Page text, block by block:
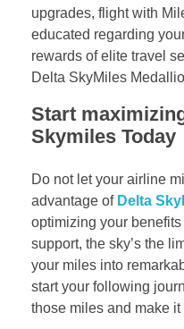
upgrades, flight with
educated regarding
rewards of elite travel
Delta SkyMiles
Start
Skymiles Today
Do not let your airline
advantage of Delta
optimizing your
support, the sky’s the
your miles into
start your following
those miles and make it